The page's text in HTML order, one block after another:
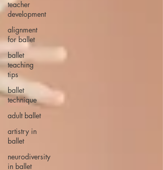
teacher
development
alignment
for ballet
ballet
teaching
tips
ballet
technique
adult ballet
artistry in
ballet
neurodiversity
in ballet